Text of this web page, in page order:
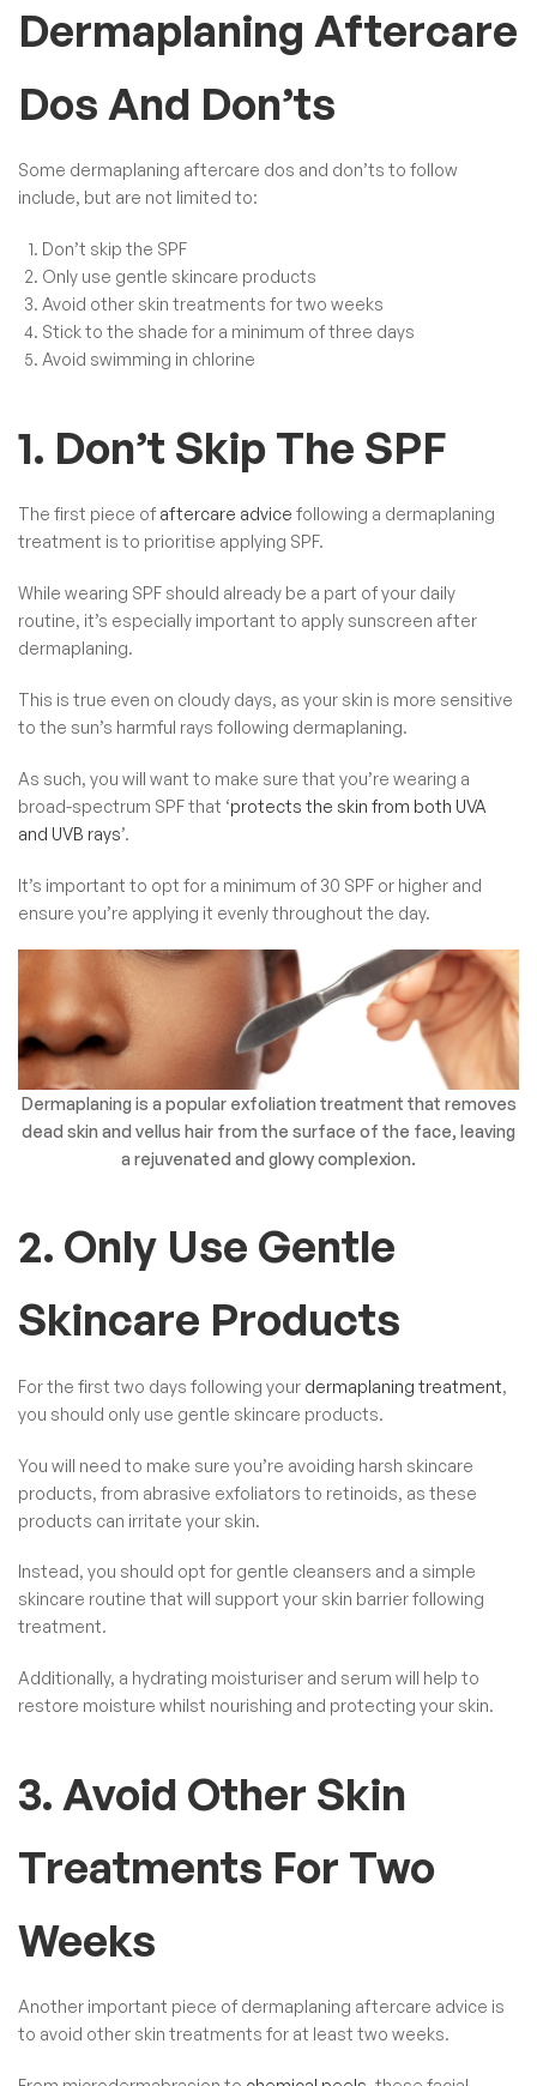
Dermaplaning Aftercare
Dos And Don’ts
Some dermaplaning aftercare dos and don’ts to follow
include, but are not limited to:
Don’t skip the SPF
Only use gentle skincare products
Avoid other skin treatments for two weeks
Stick to the shade for a minimum of three days
Avoid swimming in chlorine
1. Don’t Skip The SPF
The first piece ofaftercare advice following a dermaplaning
treatment is to prioritise applying SPF.
While wearing SPF should already be a part of your daily
routine, it’s especially important to apply sunscreen after
dermaplaning.
This is true even on cloudy days, as your skin is more sensitive
to the sun’s harmful rays following dermaplaning.
As such, you will want to make sure that you’re wearing a
broad-spectrum SPF that ‘protects the skin from both UVA
and UVB rays’.
It’s important to opt for a minimum of 30 SPF or higher and
ensure you’re applying it evenly throughout the day.
Dermaplaning is a popular exfoliation treatment that removes
dead skin and vellus hair from the surface of the face, leaving
a rejuvenated and glowy complexion.
2. Only Use Gentle
Skincare Products
For the first two days following your dermaplaning treatment,
you should only use gentle skincare products.
You will need to make sure you’re avoiding harsh skincare
products, from abrasive exfoliators to retinoids, as these
products can irritate your skin.
Instead, you should opt for gentle cleansers and a simple
skincare routine that will support your skin barrier following
treatment.
Additionally, a hydrating moisturiser and serum will help to
restore moisture whilst nourishing and protecting your skin.
3. Avoid Other Skin
Treatments For Two
Weeks
Another important piece of dermaplaning aftercare advice is
to avoid other skin treatments for at least two weeks.